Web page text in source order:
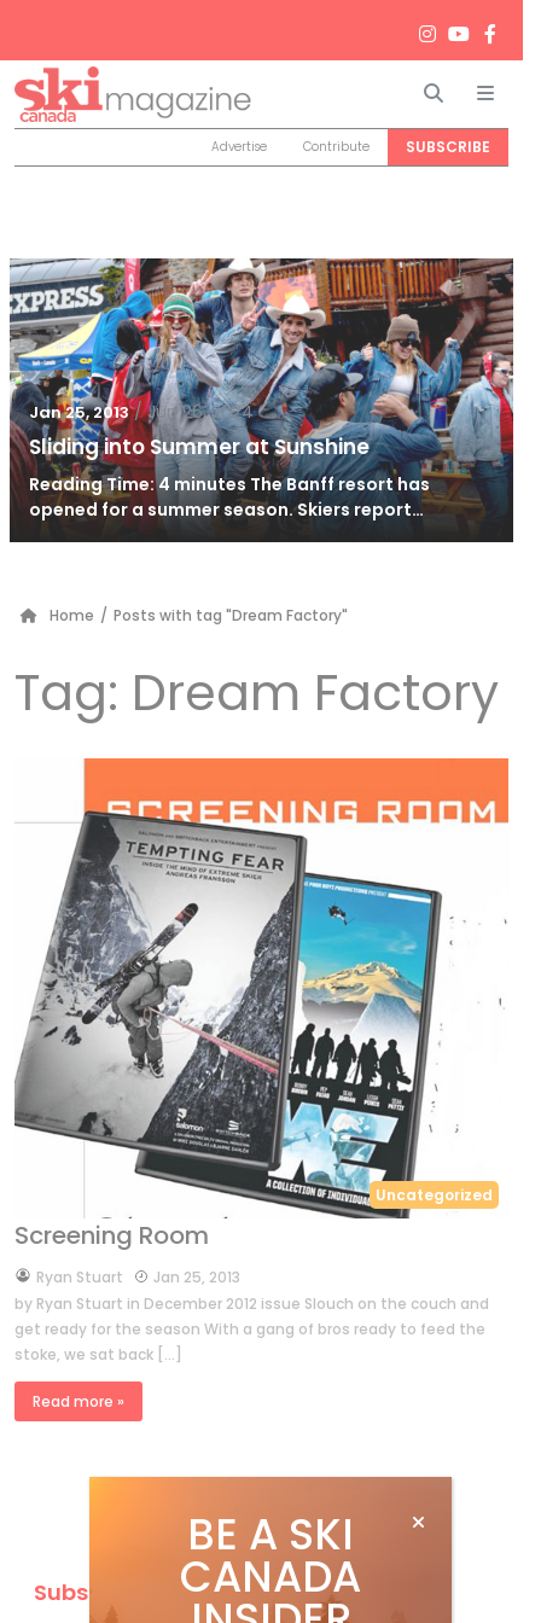
Search
Advertise Contribute SUBSCRIBE
Jan 25, 2013 / Jun 26, 2024
Sliding into Summer at Sunshine
Reading Time: 4 minutes The Banff resort has
opened for a summer season. Skiers report…
Home / Posts with tag "Dream Factory"
Tag: Dream Factory
Uncategorized
Screening Room
byRyan Stuart
Jan 25, 2013
by Ryan Stuart in December 2012 issue Slouch on the couch and
get ready for the season With a gang of bros ready to feed the
stoke, we sat back […]
Read more »
Subscribe
BE A SKI
CANADA